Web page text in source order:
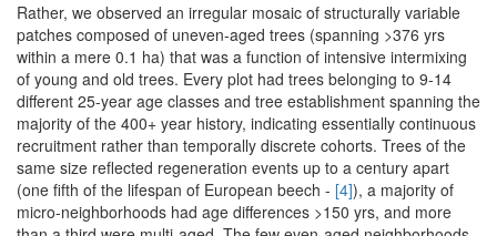
Rather, we observed an irregular mosaic of structurally variable
patches composed of uneven-aged trees (spanning >376 yrs
within a mere 0.1 ha) that was a function of intensive intermixing
of young and old trees. Every plot had trees belonging to 9-14
different 25-year age classes and tree establishment spanning the
majority of the 400+ year history, indicating essentially continuous
recruitment rather than temporally discrete cohorts. Trees of the
same size reflected regeneration events up to a century apart
(one fifth of the lifespan of European beech - [4]), a majority of
micro-neighborhoods had age differences >150 yrs, and more